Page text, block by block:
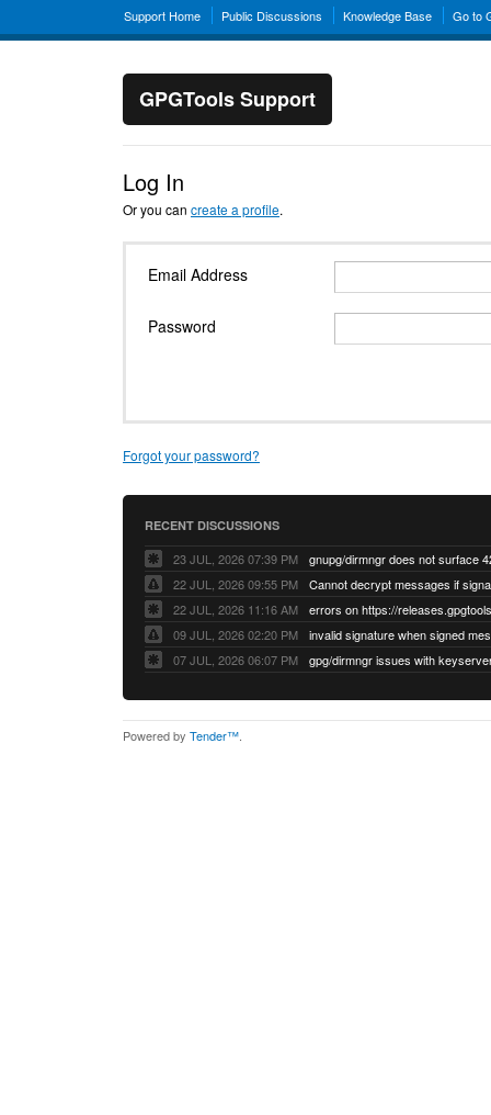
Support Home Public Discussions Knowledge Base Go to
GPGTools Support
Log In
Or you can create a profile.
Email Address
Password
Forgot your password?
RECENT DISCUSSIONS
23 JUL, 2026 07:39 PM
22 JUL, 2026 09:55 PM
22 JUL, 2026 11:16 AM
errors on https://
09 JUL, 2026 02:20 PM
07 JUL, 2026 06:07 PM
Powered by Tender™